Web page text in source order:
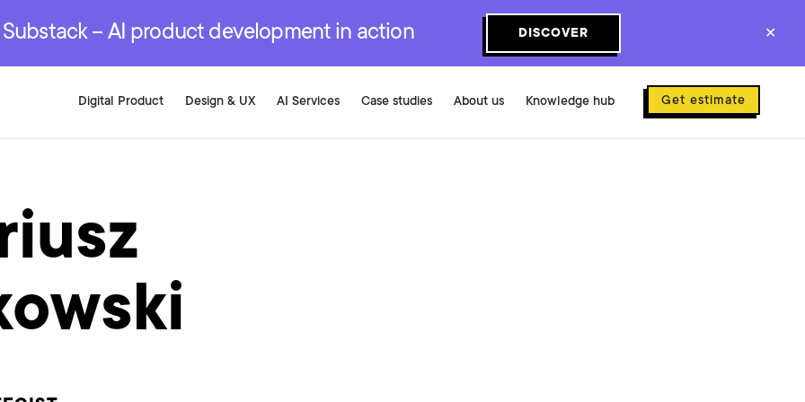
– AI product development in action DISCOVER ✕
Digital Product
Development Services
Design & UX
Development Services
AI Services
Development Services
Case studies About us Knowledge hub Get estimate